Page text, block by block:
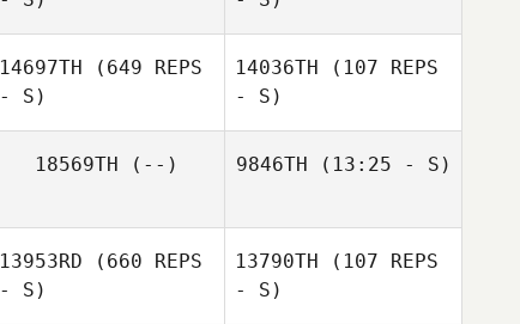
14697TH (649 REPS
- S)
14036TH (107 REPS
- S)
18569TH (--) 9846TH (13:25 - S)
Valerie
13953RD (660 REPS
- S)
13790TH (107 REPS
- S)